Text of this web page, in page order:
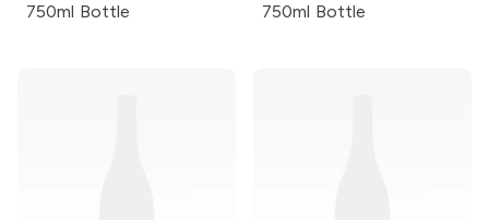
750ml Bottle 750ml Bottle